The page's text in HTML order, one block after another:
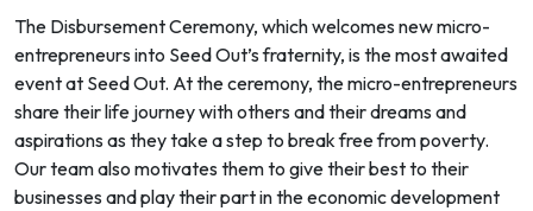
The Disbursement Ceremony, which welcomes new micro-
entrepreneurs into Seed Out’s fraternity, is the most awaited
event at Seed Out. At the ceremony, the micro-entrepreneurs
share their life journey with others and their dreams and
aspirations as they take a step to break free from poverty.
Our team also motivates them to give their best to their
businesses and play their part in the economic development